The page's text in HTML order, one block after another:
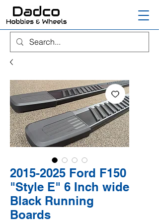
2015-2025 Ford F150
"Style E" 6 Inch wide
Black Running
Boards